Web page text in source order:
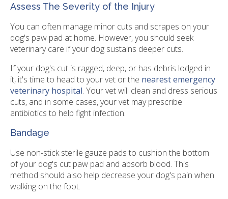
Assess The Severity of the Injury
You can often manage minor cuts and scrapes on your
dog's paw pad at home. However, you should seek
veterinary care if your dog sustains deeper cuts.
If your dog's cut is ragged, deep, or has debris lodged in
it, it's time to head to your vet or the nearest emergency
veterinary hospital. Your vet will clean and dress serious
cuts, and in some cases, your vet may prescribe
antibiotics to help fight infection.
Bandage
Use non-stick sterile gauze pads to cushion the bottom
of your dog's cut paw pad and absorb blood. This
method should also help decrease your dog's pain when
walking on the foot.